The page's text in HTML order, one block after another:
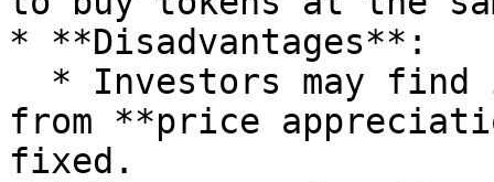
* **Disadvantages**:
from **price
fixed.